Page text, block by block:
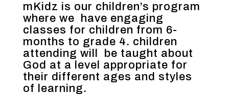
mKidz is our children’s program
where we have engaging
classes for children from 6-
months to grade 4. children
attending will be taught about
God at a level appropriate for
their different ages and styles
of learning.